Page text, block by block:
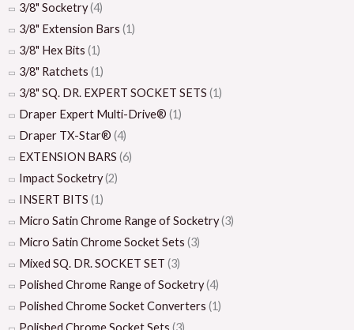
3/8" Socketry(4)
3/8" Extension Bars (1)
3/8" Hex Bits (1)
3/8" Ratchets (1)
3/8" SQ. DR. EXPERT SOCKET SETS (1)
Draper Expert Multi-Drive® (1)
Draper TX-Star® (4)
EXTENSION BARS (6)
Impact Socketry(2)
INSERT BITS (1)
Micro Satin Chrome Range of Socketry(3)
Micro Satin Chrome Socket Sets (3)
Mixed SQ. DR. SOCKET SET (3)
Polished Chrome Range of Socketry(4)
Polished Chrome Socket Converters (1)